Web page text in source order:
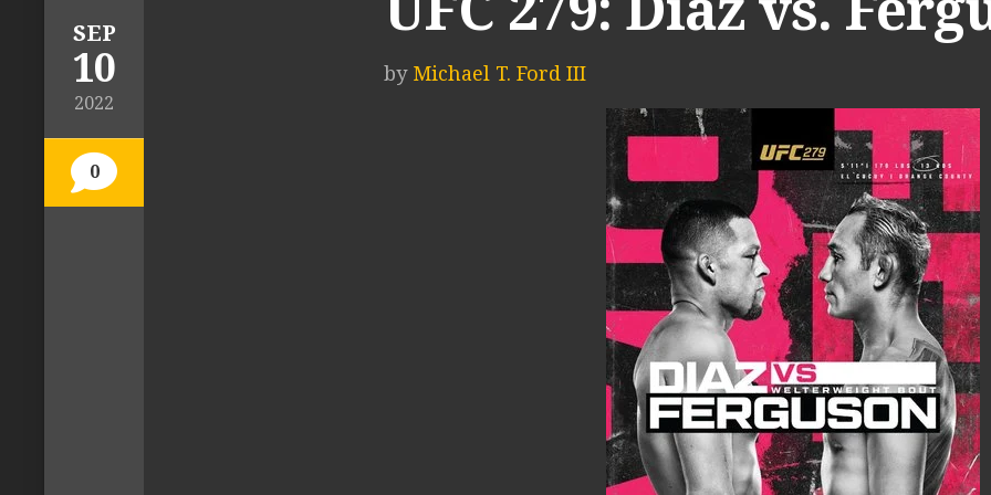
SEP
10
2022
0
by Michael T. Ford III